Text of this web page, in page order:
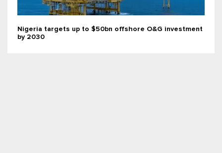
Nigeria targets up to $50bn offshore O&G investment
by 2030